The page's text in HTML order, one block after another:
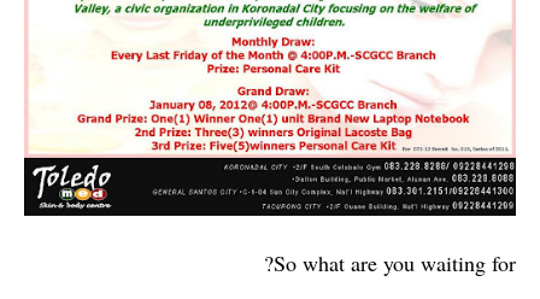
So what are you waiting for?